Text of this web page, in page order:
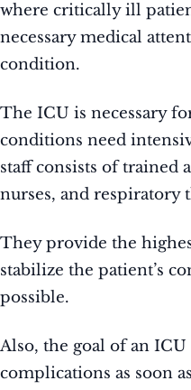
where critically ill
necessary medical
condition.
The ICU is necessary
conditions need
staff consists of trained
nurses, and respiratory
They provide the
stabilize the patient’s
possible.
Also, the goal of an
complications as soon